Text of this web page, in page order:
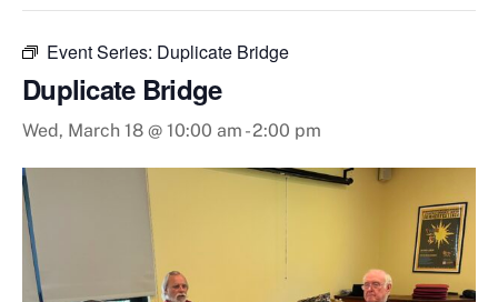
Event Series: Duplicate Bridge
Duplicate Bridge
Wed, March 18 @ 10:00 am -2:00 pm